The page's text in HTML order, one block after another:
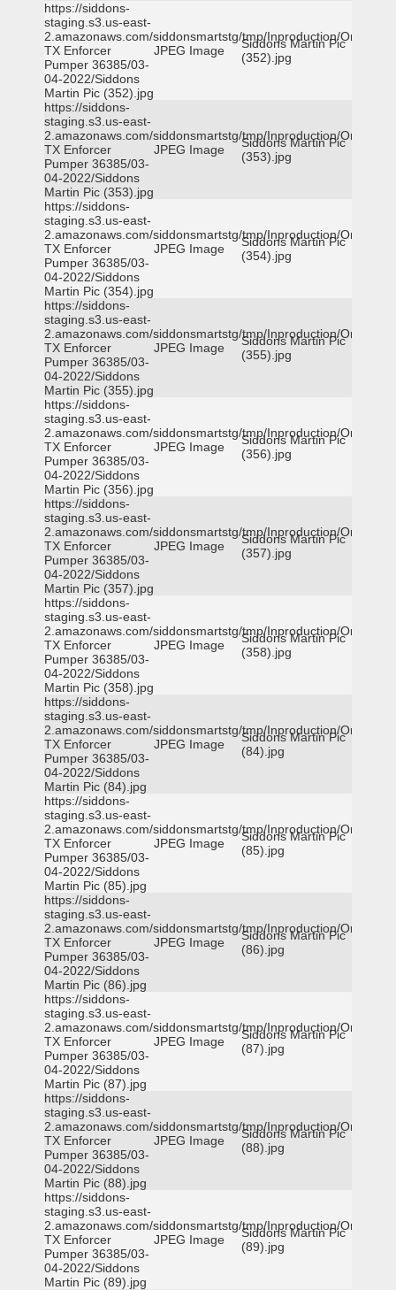
https://siddons-
staging.s3.us-east-
2.amazonaws.com/siddonsmartstg/tmp/Inproduction/Orange
TX Enforcer
Pumper 36385/03-
04-2022/Siddons
Martin Pic (352).jpg
JPEG Image
Siddons Martin Pic
(352).jpg
https://siddons-
staging.s3.us-east-
2.amazonaws.com/siddonsmartstg/tmp/Inproduction/Orange
TX Enforcer
Pumper 36385/03-
04-2022/Siddons
Martin Pic (353).jpg
JPEG Image
Siddons Martin Pic
(353).jpg
https://siddons-
staging.s3.us-east-
2.amazonaws.com/siddonsmartstg/tmp/Inproduction/Orange
TX Enforcer
Pumper 36385/03-
04-2022/Siddons
Martin Pic (354).jpg
JPEG Image
Siddons Martin Pic
(354).jpg
https://siddons-
staging.s3.us-east-
2.amazonaws.com/siddonsmartstg/tmp/Inproduction/Orange
TX Enforcer
Pumper 36385/03-
04-2022/Siddons
Martin Pic (355).jpg
JPEG Image
Siddons Martin Pic
(355).jpg
https://siddons-
staging.s3.us-east-
2.amazonaws.com/siddonsmartstg/tmp/Inproduction/Orange
TX Enforcer
Pumper 36385/03-
04-2022/Siddons
Martin Pic (356).jpg
JPEG Image
Siddons Martin Pic
(356).jpg
https://siddons-
staging.s3.us-east-
2.amazonaws.com/siddonsmartstg/tmp/Inproduction/Orange
TX Enforcer
Pumper 36385/03-
04-2022/Siddons
Martin Pic (357).jpg
JPEG Image
Siddons Martin Pic
(357).jpg
https://siddons-
staging.s3.us-east-
2.amazonaws.com/siddonsmartstg/tmp/Inproduction/Orange
TX Enforcer
Pumper 36385/03-
04-2022/Siddons
Martin Pic (358).jpg
JPEG Image
Siddons Martin Pic
(358).jpg
https://siddons-
staging.s3.us-east-
2.amazonaws.com/siddonsmartstg/tmp/Inproduction/Orange
TX Enforcer
Pumper 36385/03-
04-2022/Siddons
Martin Pic (84).jpg
JPEG Image
Siddons Martin Pic
(84).jpg
https://siddons-
staging.s3.us-east-
2.amazonaws.com/siddonsmartstg/tmp/Inproduction/Orange
TX Enforcer
Pumper 36385/03-
04-2022/Siddons
Martin Pic (85).jpg
JPEG Image
Siddons Martin Pic
(85).jpg
https://siddons-
staging.s3.us-east-
2.amazonaws.com/siddonsmartstg/tmp/Inproduction/Orange
TX Enforcer
Pumper 36385/03-
04-2022/Siddons
Martin Pic (86).jpg
JPEG Image
Siddons Martin Pic
(86).jpg
https://siddons-
staging.s3.us-east-
2.amazonaws.com/siddonsmartstg/tmp/Inproduction/Orange
TX Enforcer
Pumper 36385/03-
04-2022/Siddons
Martin Pic (87).jpg
JPEG Image
Siddons Martin Pic
(87).jpg
https://siddons-
staging.s3.us-east-
2.amazonaws.com/siddonsmartstg/tmp/Inproduction/Orange
TX Enforcer
Pumper 36385/03-
04-2022/Siddons
Martin Pic (88).jpg
JPEG Image
Siddons Martin Pic
(88).jpg
https://siddons-
staging.s3.us-east-
2.amazonaws.com/siddonsmartstg/tmp/Inproduction/Orange
TX Enforcer
Pumper 36385/03-
04-2022/Siddons
Martin Pic (89).jpg
JPEG Image
Siddons Martin Pic
(89).jpg